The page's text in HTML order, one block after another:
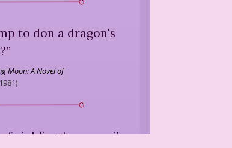
to don a dragon's
”
Moon: A Novel of
)
yielding to power.”